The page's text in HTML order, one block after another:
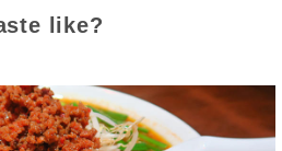
like?